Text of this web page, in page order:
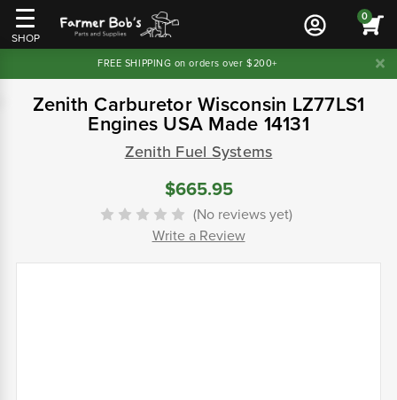
SHOP
0
FREE SHIPPING on orders over $200+
Zenith Carburetor Wisconsin LZ77LS1
Engines USA Made 14131
Zenith Fuel Systems
$665.95
(No reviews yet)
Write a Review